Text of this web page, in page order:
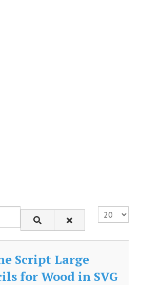
Display #
Script Large
for Wood in SVG